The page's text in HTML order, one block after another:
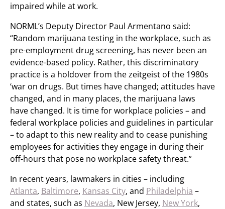
impaired while at work.
NORML’s Deputy Director Paul Armentano said:
“Random marijuana testing in the workplace, such as
pre-employment drug screening, has never been an
evidence-based policy. Rather, this discriminatory
practice is a holdover from the zeitgeist of the 1980s
‘war on drugs. But times have changed; attitudes have
changed, and in many places, the marijuana laws
have changed. It is time for workplace policies – and
federal workplace policies and guidelines in particular
– to adapt to this new reality and to cease punishing
employees for activities they engage in during their
off-hours that pose no workplace safety threat.”
In recent years, lawmakers in cities – including
Atlanta, Baltimore, Kansas City, and Philadelphia –
and states, such as Nevada, New Jersey, New York,